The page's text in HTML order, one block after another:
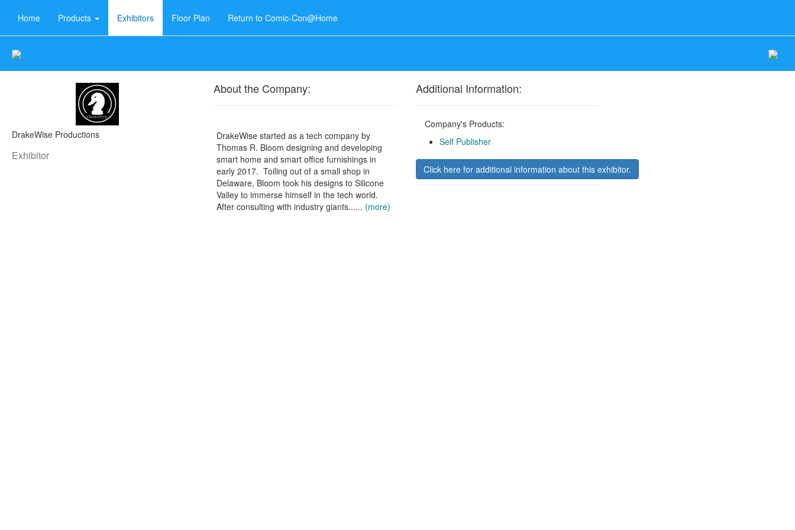
Home Products Exhibitors Floor Plan Return to Comic-Con@Home
DrakeWise Productions
Exhibitor
About the Company:
DrakeWise started as a tech company by
Thomas R. Bloom designing and developing
smart home and smart office furnishings in
early 2017. Toiling out of a small shop in
Delaware, Bloom took his designs to Silicone
Valley to immerse himself in the tech world.
After consulting with industry giants...... (more)
Additional Information:
Company's Products:
Self Publisher
Click here for additional information about this exhibitor.